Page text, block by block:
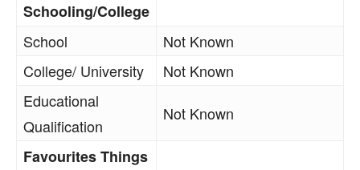
Schooling/College
School
Not Known
College/ University
Not Known
Educational
Qualification
Not Known
Favourites Things